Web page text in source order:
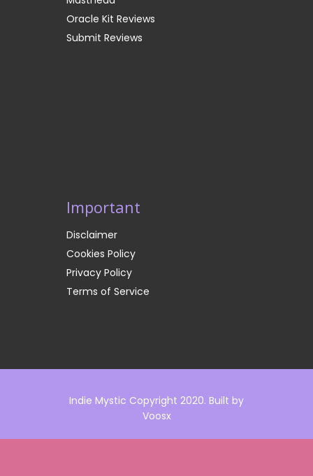
Oracle Kit Reviews
Submit Reviews
Important
Disclaimer
Cookies Policy
Privacy Policy
Terms of Service
Indie Mystic Copyright 2020. Built by
Voosx